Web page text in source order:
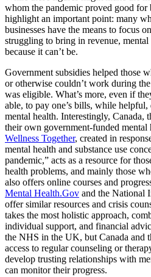
whom the pandemic proved good for
highlight an important point: many
businesses have the means to focus
struggling to bring in revenue,
because it can’t be.
Government subsidies helped those
or otherwise couldn’t work during
was eligible. What’s more, even if
able, to pay one’s bills, while helpful,
mental health. Interestingly, Canada,
their own government-funded mental
Wellness Together, created in
mental health and substance use
pandemic,” acts as a resource for
health problems, and mainly those
also offers online courses and
Mental Health.Gov and the National
offer similar resources and crisis
takes the most holistic approach,
individual support, and financial
the NHS in the UK, but Canada and
access to regular counseling or
develop trusting relationships with
can monitor their progress.